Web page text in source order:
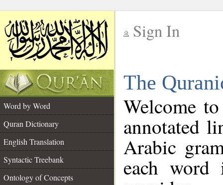
Sign In
The
Word by Word
Quran Dictionary
English Translation
Syntactic Treebank
Ontology of Concepts
Welcome
annotated
Arabic
each